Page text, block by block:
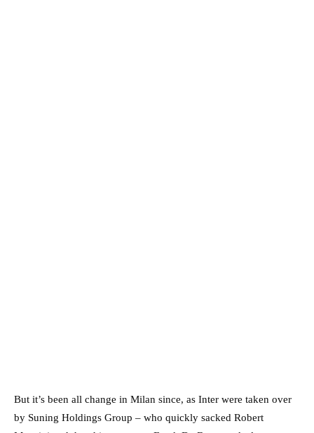
But it’s been all change in Milan since, as Inter were taken over
by Suning Holdings Group – who quickly sacked Robert